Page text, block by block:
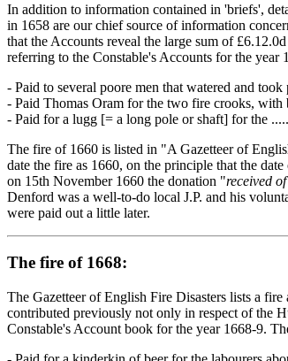
In addition to information contained in 'briefs',
in 1658 are our chief source of information
that the Accounts reveal the large sum of
referring to the Constable's Accounts for the
- Paid to several poore men that watered and took
- Paid Thomas Oram for the two fire crooks, with
- Paid for a lugg [= a long pole or shaft] for the
The fire of 1660 is listed in "A Gazetteer of
date the fire as 1660, on the principle that the
on 15th November 1660 the donation "received
Denford was a well-to-do local J.P. and his
were paid out a little later.
The fire of 1668:
The Gazetteer of English Fire Disasters lists a
contributed previously not only in respect of the
Constable's Account book for the year 1668-9.